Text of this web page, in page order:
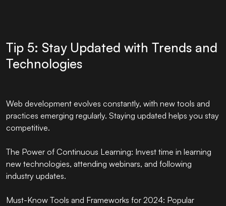
Tip 5: Stay Updated with Trends and
Technologies
Web development evolves constantly, with new tools and
practices emerging regularly. Staying updated helps you stay
competitive.
The Power of Continuous Learning: Invest time in learning
new technologies, attending webinars, and following
industry updates.
Must-Know Tools and Frameworks for 2024: Popular